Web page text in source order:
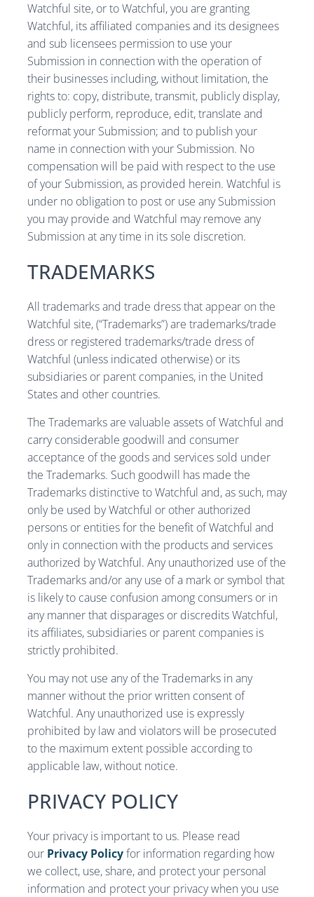
Watchful site, or to Watchful, you are granting
Watchful, its affiliated companies and its designees
and sub licensees permission to use your
Submission in connection with the operation of
their businesses including, without limitation, the
rights to: copy, distribute, transmit, publicly display,
publicly perform, reproduce, edit, translate and
reformat your Submission; and to publish your
name in connection with your Submission. No
compensation will be paid with respect to the use
of your Submission, as provided herein. Watchful is
under no obligation to post or use any Submission
you may provide and Watchful may remove any
Submission at any time in its sole discretion.
TRADEMARKS
All trademarks and trade dress that appear on the
Watchful site, (“Trademarks”) are trademarks/trade
dress or registered trademarks/trade dress of
Watchful (unless indicated otherwise) or its
subsidiaries or parent companies, in the United
States and other countries.
The Trademarks are valuable assets of Watchful and
carry considerable goodwill and consumer
acceptance of the goods and services sold under
the Trademarks. Such goodwill has made the
Trademarks distinctive to Watchful and, as such, may
only be used by Watchful or other authorized
persons or entities for the benefit of Watchful and
only in connection with the products and services
authorized by Watchful. Any unauthorized use of the
Trademarks and/or any use of a mark or symbol that
is likely to cause confusion among consumers or in
any manner that disparages or discredits Watchful,
its affiliates, subsidiaries or parent companies is
strictly prohibited.
You may not use any of the Trademarks in any
manner without the prior written consent of
Watchful. Any unauthorized use is expressly
prohibited by law and violators will be prosecuted
to the maximum extent possible according to
applicable law, without notice.
PRIVACY POLICY
Your privacy is important to us. Please read
our Privacy Policyfor information regarding how
we collect, use, share, and protect your personal
information and protect your privacy when you use